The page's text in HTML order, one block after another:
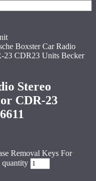
Boxster Car Radio
23 CDR23 Units Becker
Stereo
CDR-23
Removal Keys For